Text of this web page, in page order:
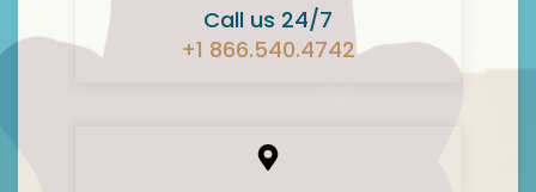
Call us 24/7
+1 866.540.4742